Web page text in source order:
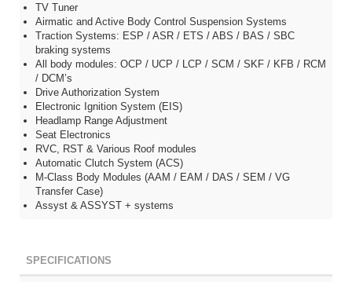
TV Tuner
Airmatic and Active Body Control Suspension Systems
Traction Systems: ESP / ASR / ETS / ABS / BAS / SBC
braking systems
All body modules: OCP / UCP / LCP / SCM / SKF / KFB / RCM
/ DCM’s
Drive Authorization System
Electronic Ignition System (EIS)
Headlamp Range Adjustment
Seat Electronics
RVC, RST & Various Roof modules
Automatic Clutch System (ACS)
M-Class Body Modules (AAM / EAM / DAS / SEM / VG
Transfer Case)
Assyst & ASSYST + systems
SPECIFICATIONS